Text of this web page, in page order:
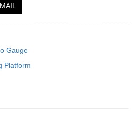
Gauge
Platform